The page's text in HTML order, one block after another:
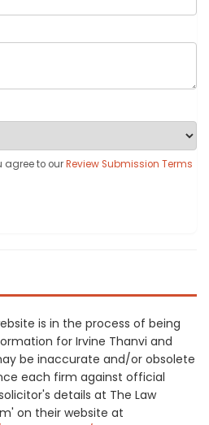
agree to ourReview Submission Terms
is in the process of being
for Irvine Thanvi and
be inaccurate and/or obsolete
each firm against official
details at The Law
on their website at